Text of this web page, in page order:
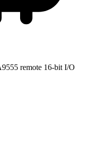
remote 16-bit I/O